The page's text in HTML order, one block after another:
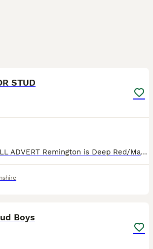
STUD
PLEASE READ FULL ADVERT Remington is Deep Red/Mahogony and Reagan is Red. Both dogs are tiny standing at 10 inches tall and they weigh just over 2kg. Both dogs are great examples of the breed, beau
Boys